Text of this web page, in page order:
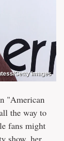
Getty Images
"American
the way to
fans might
show, her